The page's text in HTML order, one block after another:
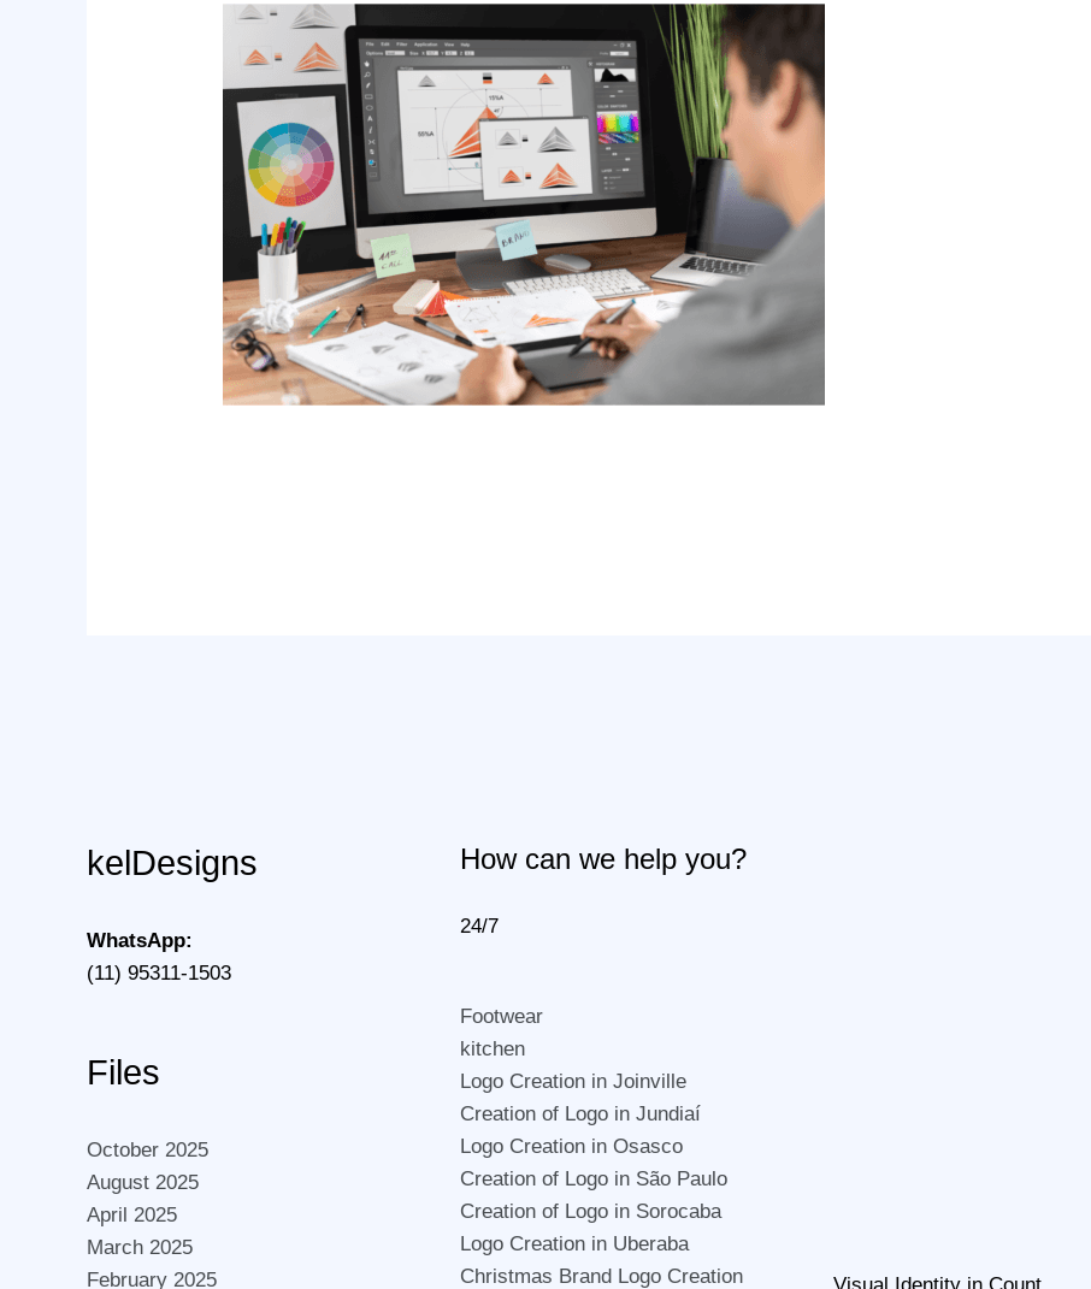
kelDesigns
WhatsApp:
(11) 95311-1503
Files
October 2025
August 2025
April 2025
March 2025
February 2025
How can we help you?
24/7
Footwear
kitchen
Logo Creation in Joinville
Creation of Logo in Jundiaí
Logo Creation in Osasco
Creation of Logo in São Paulo
Creation of Logo in Sorocaba
Logo Creation in Uberaba
Christmas Brand Logo Creation